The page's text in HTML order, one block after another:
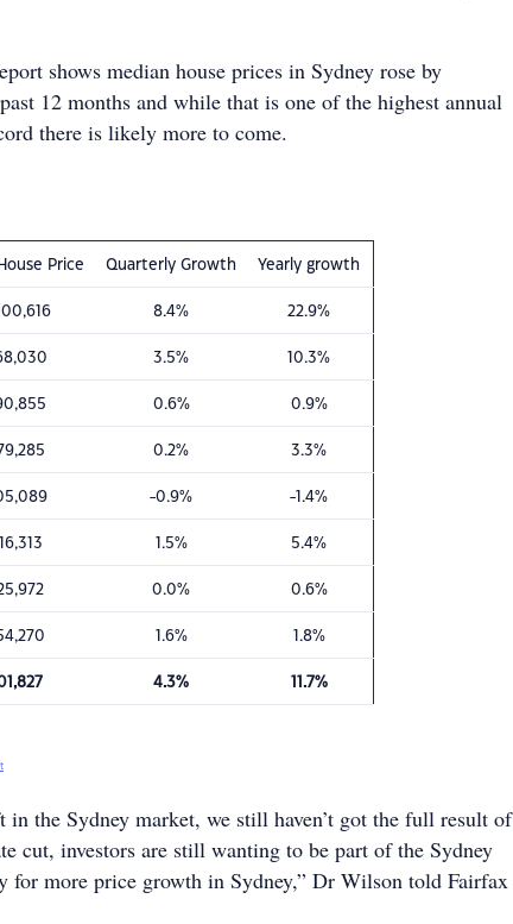
shows median house prices in Sydney rose by
12 months and while that is one of the highest annual
there is likely more to come.
Price Quarterly Growth Yearly growth
8.4% 22.9%
3.5% 10.3%
0.6% 0.9%
0.2% 3.3%
-0.9% -1.4%
1.5% 5.4%
0.0% 0.6%
1.6% 1.8%
4.3% 11.7%
in the Sydney market, we still haven’t got the full result of
cut, investors are still wanting to be part of the Sydney
for more price growth in Sydney,” Dr Wilson told Fairfax